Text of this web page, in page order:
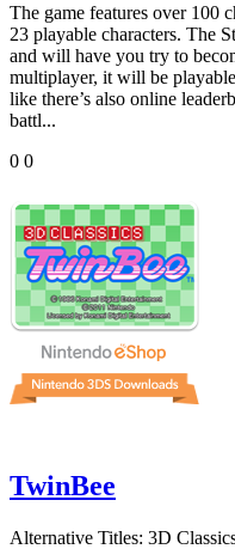
The game features over 100
23 playable characters. The
and will have you try to
multiplayer, it will be
like there’s also online
battl...
0 0
TwinBee
Alternative Titles: 3D